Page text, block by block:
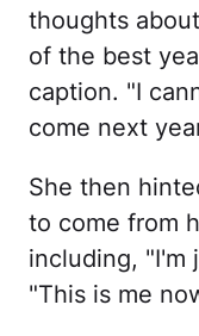
thoughts
of the best
caption. "I
come next
She then
to come from
including, "I'm
"This is me